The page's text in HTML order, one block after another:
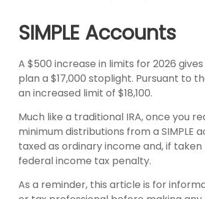
SIMPLE Accounts
A $500 increase in limits for 2026
plan a $17,000 stoplight. Pursuant to
an increased limit of $18,100.
Much like a traditional IRA, once you
minimum distributions from a
taxed as ordinary income and, if
federal income tax penalty.
As a reminder, this article is for